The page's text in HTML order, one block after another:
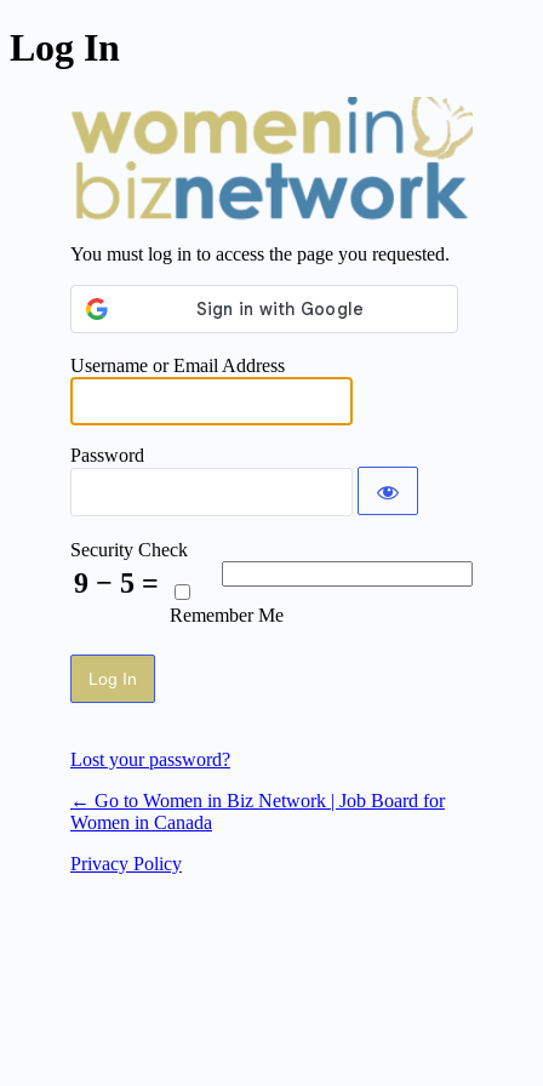
Log In
You must log in to access the page you requested.
Username or Email Address
Password
Security Check
9 − 5 =
Remember Me
Lost your password?
← Go to Women in Biz Network | Job Board for
Women in Canada
Privacy Policy